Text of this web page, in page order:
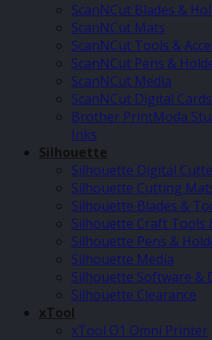
ScanNCut Blades &
ScanNCut Mats
ScanNCut Tools &
ScanNCut Pens &
ScanNCut Media
ScanNCut Digital Cards
Brother PrintModa
Inks
Silhouette
Silhouette Digital
Silhouette Cutting
Silhouette Blades &
Silhouette Craft Tools
Silhouette Pens &
Silhouette Media
Silhouette Software &
Silhouette Clearance
xTool
xTool O1 Omni Printer